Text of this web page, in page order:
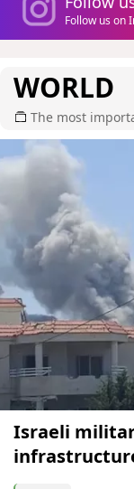
Follow us on
WORLD
The most
Israeli